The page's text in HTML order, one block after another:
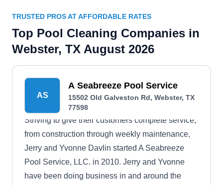
TRUSTED PROS AT AFFORDABLE RATES
Top Pool Cleaning Companies in
Webster, TX August 2026
AS
A Seabreeze Pool Service
15502 Old Galveston Rd, Webster, TX
77598
Striving to give their customers complete service,
from construction through weekly maintenance,
Jerry and Yvonne Davlin started A Seabreeze
Pool Service, LLC. in 2010. Jerry and Yvonne
have been doing business in and around the